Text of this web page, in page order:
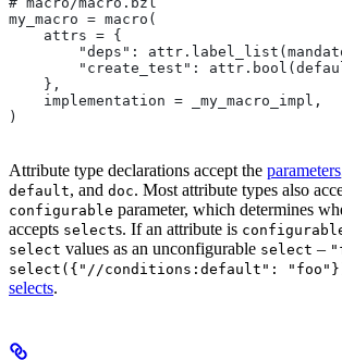
my_macro = macro(
    attrs = {
"deps":
"create_test":
    },
    implementation = _my_macro_impl,
)
Attribute type declarations accept the parameters
default, and doc. Most attribute types also
configurable parameter, which determines
accepts selects. If an attribute is
select values as an unconfigurable select –
select({"//conditions:default":
selects.